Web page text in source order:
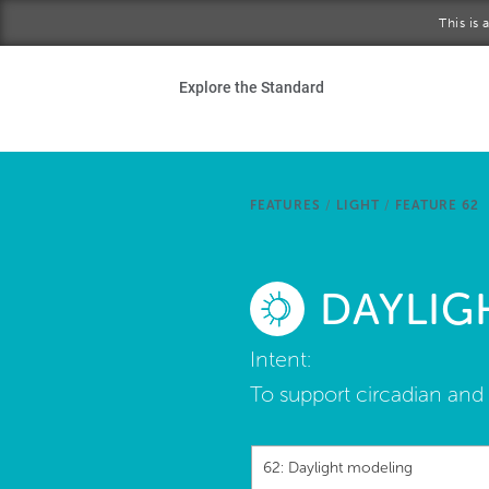
This is
Explore the Standard
FEATURES / LIGHT / FEATURE 62
Intent:
To support circadian
62: Daylight modeling